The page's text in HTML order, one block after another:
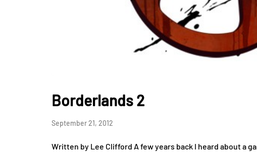
Borderlands 2
September 21, 2012
Written by Lee Clifford A few years back I heard about a